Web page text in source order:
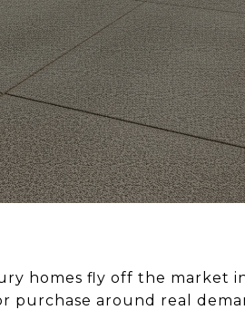
homes fly off the market
purchase around real